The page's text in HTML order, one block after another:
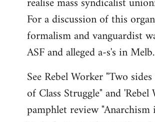
For a discussion of this
formalism and vanguardist
ASF and alleged a-s's in Melb.
See Rebel Worker "Two
of Class Struggle" and
pamphlet review